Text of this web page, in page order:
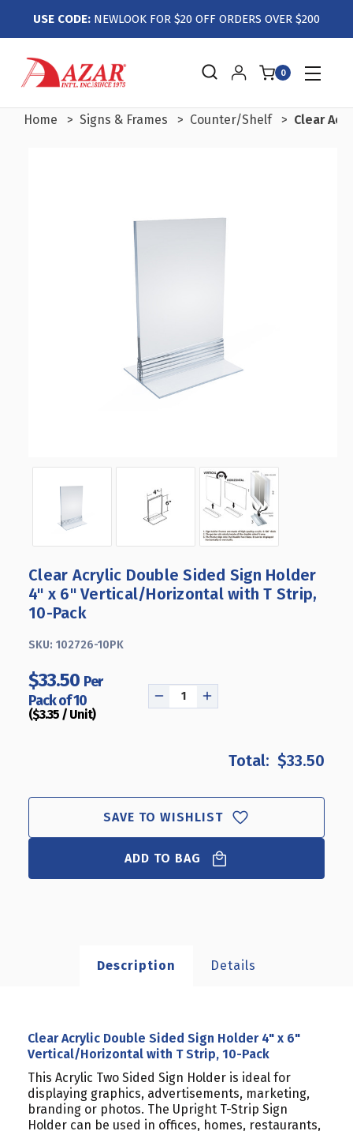
USE CODE: NEWLOOK FOR $20 OFF ORDERS OVER $200
0
Home Signs & Frames Counter/Shelf Clear
Clear Acrylic Double Sided Sign Holder
4" x 6" Vertical/Horizontal with T Strip,
10-Pack
SKU: 102726-10PK
$33.50 Per
Pack of 10
($3.35 / Unit)
DECREASE
SIDED
SIGN
X
6"
PACK
INCREASE
ACRYLIC
SIDED
SIGN
HOLDER
X
6"
PACK
$33.50
SAVE TO WISHLIST
ADD TO BAG
Description Details
Clear Acrylic Double Sided Sign Holder 4" x 6"
Vertical/Horizontal with T Strip, 10-Pack
This Acrylic Two Sided Sign Holder is ideal for
displaying graphics, advertisements, marketing,
branding or photos. The Upright T-Strip Sign
Holder can be used in offices, homes, restaurants,